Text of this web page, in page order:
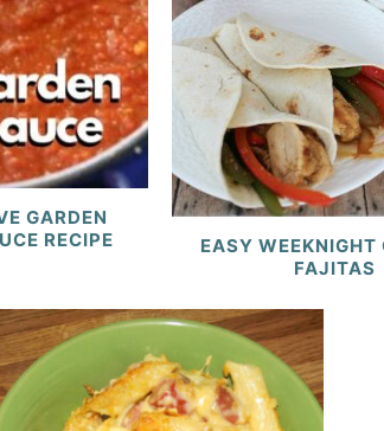
GARDEN
RECIPE
EASY WEEKNIGHT
FAJITAS